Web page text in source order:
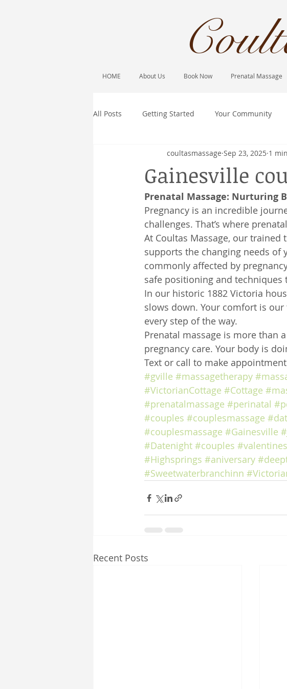
HOME About Us Book Now Prenatal Massage
All Posts Getting Started Your Community
Gainesville
coultasmassage Sep 23, 2025 1
Prenatal Massage: Nurturing
Pregnancy is an incredible
challenges. That’s where
At Coultas Massage, our
supports the changing needs of
commonly affected by
safe positioning and
In our historic 1882 Victoria
slows down. Your comfort is
every step of the way.
Prenatal massage is more than
pregnancy care. Your body is
Text or call to make appointment
#gville #massagetherapy
#VictorianCottage #Cottage
#prenatalmassage #perinatal
#couples #couplesmassage
#couplesmassage #Gainesville
#Datenight #couples #valentines
#Highsprings #aniversary
#Sweetwaterbranchinn
Recent Posts